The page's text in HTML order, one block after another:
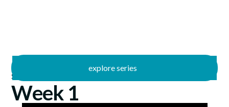
explore series
Summer Stories
7/16/2023
Week 1